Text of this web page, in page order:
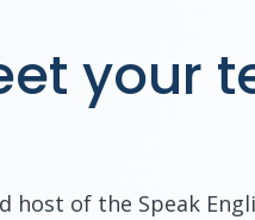
your
host of the Speak